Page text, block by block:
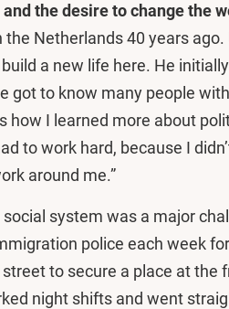
the desire to change the
the Netherlands 40 years
a new life here. He
got to know many people
how I learned more about
to work hard, because I
around me.”
system was a major
police each week
to secure a place at the
night shifts and went